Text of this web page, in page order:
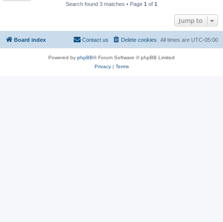
Search found 3 matches • Page 1 of 1
Jump to
Board index All times are UTC-05:00
Delete cookies
Contact us
Powered by phpBB® Forum Software © phpBB Limited
Privacy| Terms